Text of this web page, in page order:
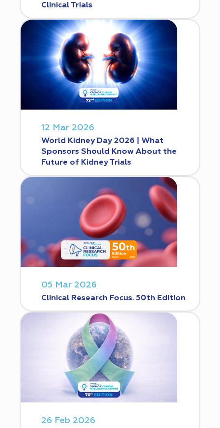
Clinical Trials
12 Mar 2026
World Kidney Day 2026 | What
Sponsors Should Know About the
Future of Kidney Trials
05 Mar 2026
Clinical Research Focus. 50th Edition
26 Feb 2026